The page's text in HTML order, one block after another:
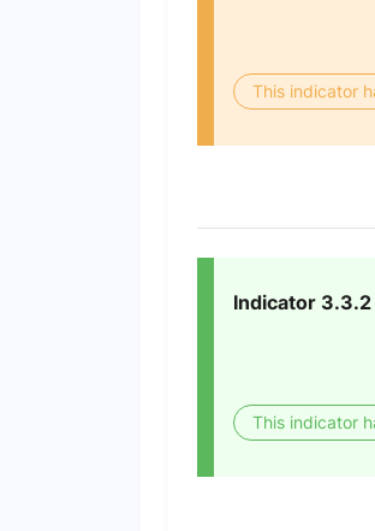
This indicator
Indicator 3.3.2
This indicator